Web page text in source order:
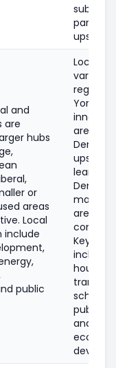
suburbs
parts of
upstate.
and
are
hubs
or
areas
Local
include
public
Local
varies by
region:
York
inner
are
upstate
lean
many
areas
Key
include
housing,
transit,
schools,
public
and